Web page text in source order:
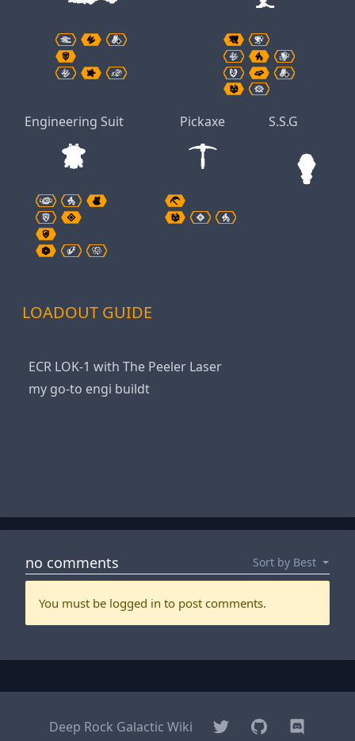
Engineering Suit Pickaxe S.S.G
LOADOUT GUIDE
ECR LOK-1 with The Peeler Laser
my go-to engi buildt
Deep Rock Galactic Wiki TwitterGitHub Discord